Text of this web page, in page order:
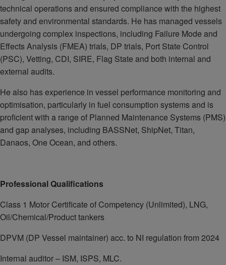
technical operations and ensured compliance with the highest
safety and environmental standards. He has managed vessels
undergoing complex inspections, including Failure Mode and
Effects Analysis (FMEA) trials, DP trials, Port State Control
(PSC), Vetting, CDI, SIRE, Flag State and both internal and
external audits.
He also has experience in vessel performance monitoring and
optimisation, particularly in fuel consumption systems and is
proficient with a range of Planned Maintenance Systems (PMS)
and gap analyses, including BASSNet, ShipNet, Titan,
Danaos, One Ocean, and others.
Professional Qualifications
Class 1 Motor Certificate of Competency (Unlimited), LNG,
Oil/Chemical/Product tankers
DPVM (DP Vessel maintainer) acc. to NI regulation from 2024
Internal auditor – ISM, ISPS, MLC.